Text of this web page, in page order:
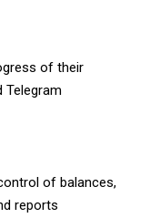
of their
Telegram
of balances,
reports